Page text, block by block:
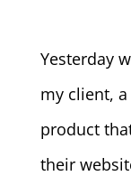
Yesterday
my client,
product
their